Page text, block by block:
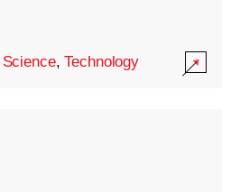
Science,Technology